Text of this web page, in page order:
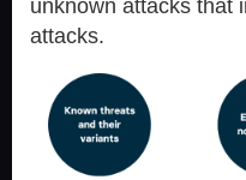
unknown attacks that
attacks.